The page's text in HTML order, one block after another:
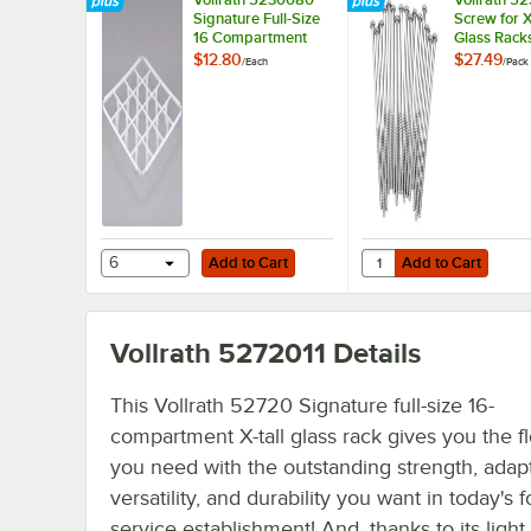
Signature Full-Size
16 Compartment
Glass Rack Divider
$12.80/Each
Add to Cart
6 Add to Cart
Screw for
Glass
16/Pack
$27.49/Pack
Add to Cart
Quantity for Vollrath
Add to Cart
Vollrath 5272011 Details
This Vollrath 52720 Signature full-size 16-
compartment X-tall glass rack gives you the
you need with the outstanding strength,
versatility, and durability you want in today's